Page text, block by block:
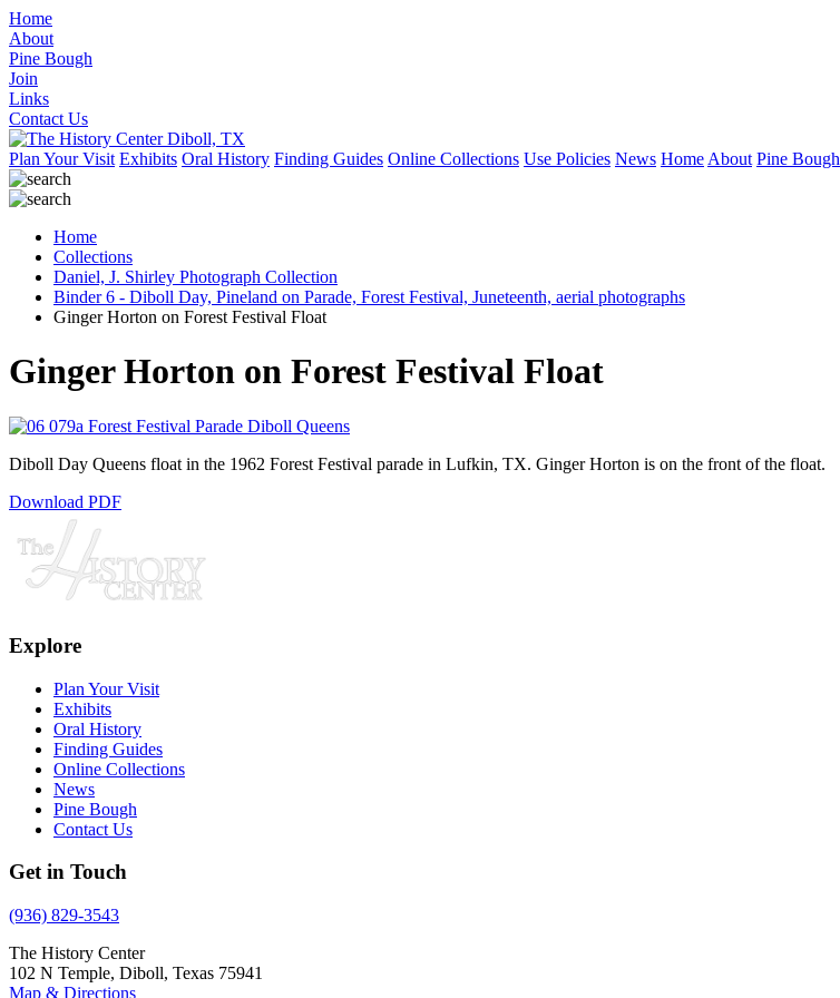
Home
About
Pine Bough
Join
Links
Contact Us
Plan Your Visit Exhibits Oral History Finding Guides Online Collections Use Policies News Home About Pine Bough
Home
Collections
Daniel, J. Shirley Photograph Collection
Binder 6 - Diboll Day, Pineland on Parade, Forest Festival, Juneteenth, aerial photographs
Ginger Horton on Forest Festival Float
Ginger Horton on Forest Festival Float
Diboll Day Queens float in the 1962 Forest Festival parade in Lufkin, TX. Ginger Horton is on the front of the float.
Download PDF
Explore
Plan Your Visit
Exhibits
Oral History
Finding Guides
Online Collections
News
Pine Bough
Contact Us
Get in Touch
(936) 829-3543
The History Center
102 N Temple, Diboll, Texas 75941
Map & Directions